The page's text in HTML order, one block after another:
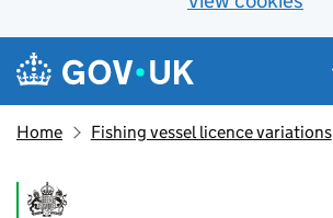
Skip to main content
Navigation menu
Home Fishing vessel licence variations